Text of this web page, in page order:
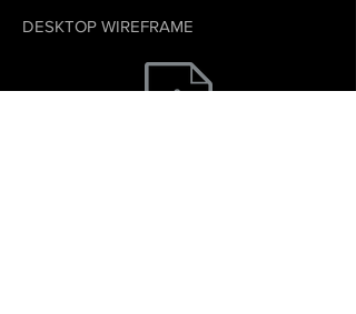
DESKTOP WIREFRAME